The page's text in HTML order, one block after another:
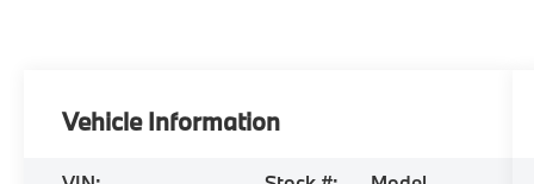
Vehicle Information